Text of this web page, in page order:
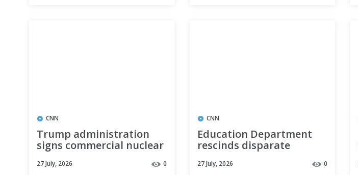
CNN
Trump administration
signs commercial nuclear
Arabia
27 July, 2026 0
CNN
Education Department
rescinds disparate
school discrimination
27 July, 2026 0